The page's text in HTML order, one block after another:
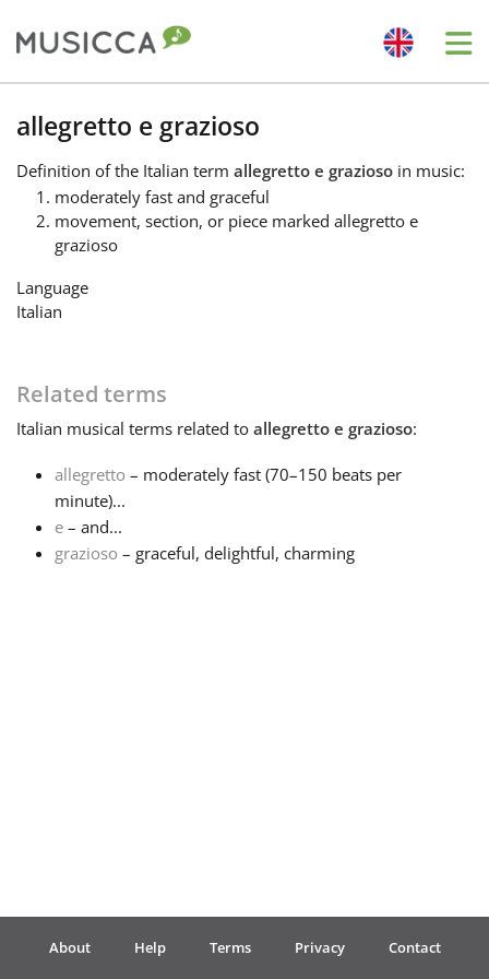
Български
Dansk
English
Français
Português
allegretto e grazioso
Definition of the Italian term allegretto e grazioso in music:
moderately fast and graceful
movement, section, or piece marked allegretto e
grazioso
Language
Italian
Related terms
Italian musical terms related to allegretto e grazioso:
allegretto – moderately fast (70–150 beats per
minute)...
e – and...
grazioso – graceful, delightful, charming
About Help Terms Privacy Contact